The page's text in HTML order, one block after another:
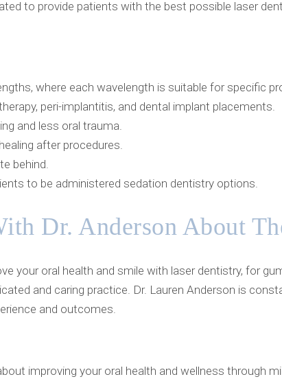
to provide patients with the best possible laser
where each wavelength is suitable for specific
peri-implantitis, and dental implant placements.
and less oral trauma.
after procedures.
behind.
to be administered sedation dentistry options.
Dr. Anderson About
your oral health and smile with laser dentistry, for
and caring practice. Dr. Lauren Anderson is
and outcomes.
improving your oral health and wellness through